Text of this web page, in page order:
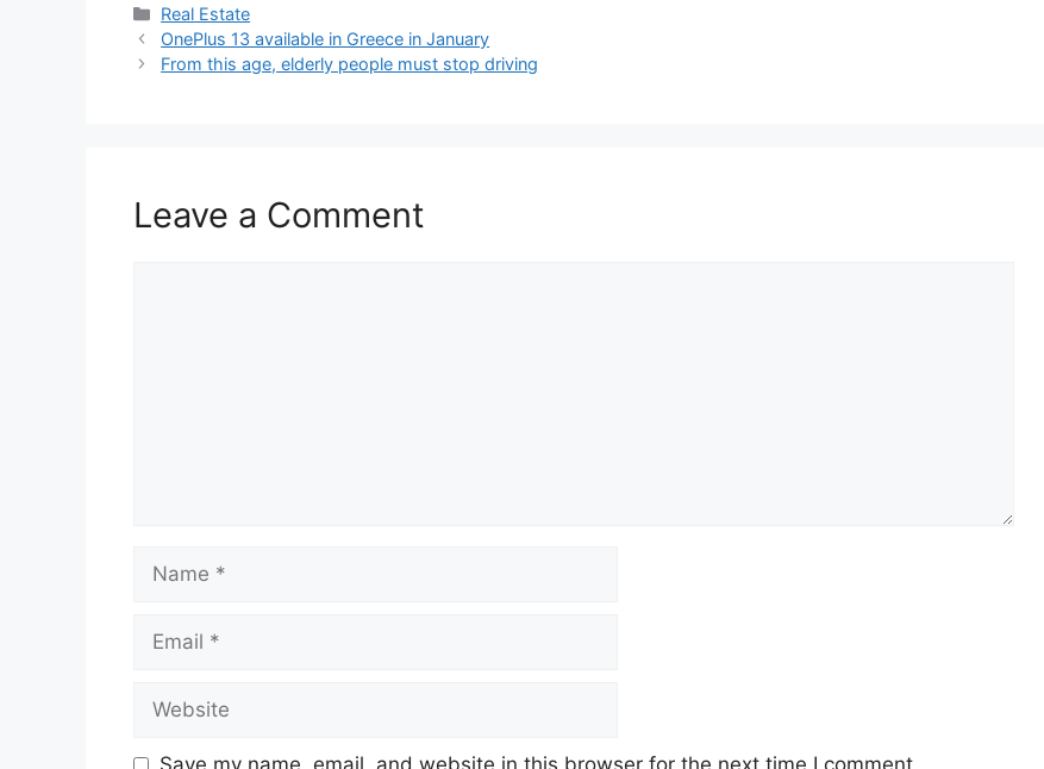
Categories
Real Estate
OnePlus 13 available in Greece in January
From this age, elderly people must stop driving
Leave a Comment
Save my name, email, and website in this browser for the next time I comment.